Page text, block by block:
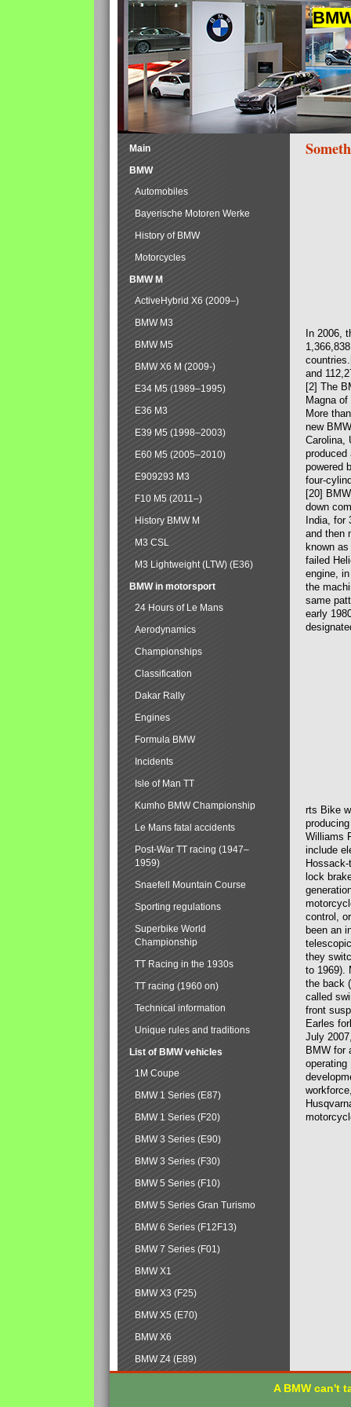
In 2006,
and
[2] The
Magna
More
new
Carolina,
produced
powered
four-
[20]
down
India, for
and then
known
failed
engine,
the
same
early
rts Bike
Williams
include
lock
control,
been an
they
to 1969).
the back
called
front
Earles
July
BMW for
operating
Main
BMW
Automobiles
Bayerische Motoren Werke
History of BMW
Motorcycles
BMW M
ActiveHybrid X6 (2009–)
BMW M3
BMW M5
BMW X6 M (2009-)
E34 M5 (1989–1995)
E36 M3
E39 M5 (1998–2003)
E60 M5 (2005–2010)
E909293 M3
F10 M5 (2011–)
History BMW M
M3 CSL
M3 Lightweight (LTW) (E36)
BMW in motorsport
24 Hours of Le Mans
Aerodynamics
Championships
Classification
Dakar Rally
Engines
Formula BMW
Incidents
Isle of Man TT
Kumho BMW Championship
Le Mans fatal accidents
Post-War TT racing (1947–
1959)
Snaefell Mountain Course
Sporting regulations
Superbike World
Championship
TT Racing in the 1930s
TT racing (1960 on)
Technical information
Unique rules and traditions
List of BMW vehicles
1M Coupe
BMW 1 Series (E87)
BMW 1 Series (F20)
BMW 3 Series (E90)
BMW 3 Series (F30)
BMW 5 Series (F10)
BMW 5 Series Gran Turismo
BMW 6 Series (F12F13)
BMW 7 Series (F01)
BMW X1
BMW X3 (F25)
BMW X5 (E70)
BMW X6
BMW Z4 (E89)
A BMW can't